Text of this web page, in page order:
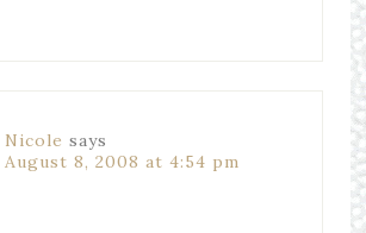
Nicole says
August 8, 2008 at 4:54 pm